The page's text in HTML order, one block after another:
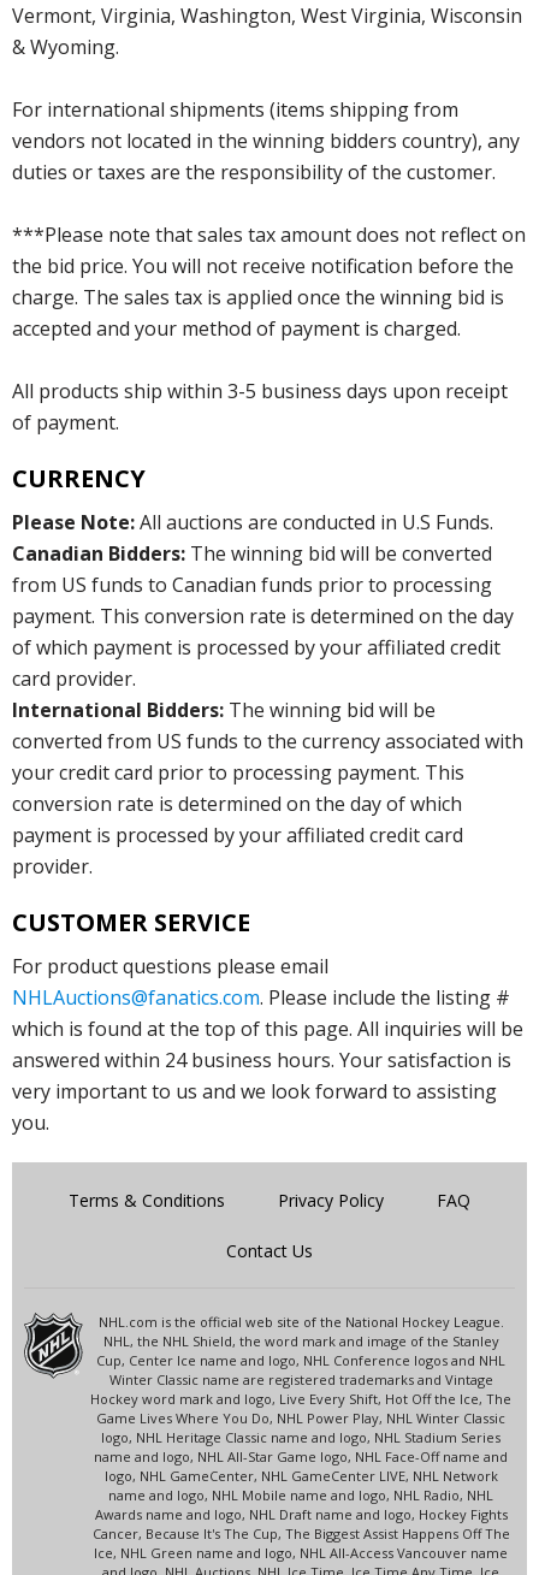
Vermont, Virginia, Washington, West Virginia, Wisconsin
& Wyoming.
For international shipments (items shipping from
vendors not located in the winning bidders country), any
duties or taxes are the responsibility of the customer.
***Please note that sales tax amount does not reflect on
the bid price. You will not receive notification before the
charge. The sales tax is applied once the winning bid is
accepted and your method of payment is charged.
All products ship within 3-5 business days upon receipt
of payment.
CURRENCY
Please Note:All auctions are conducted in U.S Funds.
Canadian Bidders: The winning bid will be converted
from US funds to Canadian funds prior to processing
payment. This conversion rate is determined on the day
of which payment is processed by your affiliated credit
card provider.
International Bidders: The winning bid will be
converted from US funds to the currency associated with
your credit card prior to processing payment. This
conversion rate is determined on the day of which
payment is processed by your affiliated credit card
provider.
CUSTOMER SERVICE
For product questions please email
NHLAuctions@fanatics.com. Please include the listing #
which is found at the top of this page. All inquiries will be
answered within 24 business hours. Your satisfaction is
very important to us and we look forward to assisting
you.
Terms & Conditions Privacy Policy FAQ
Contact Us
NHL.com is the official web site of the National Hockey League.
NHL, the NHL Shield, the word mark and image of the Stanley
Cup, Center Ice name and logo, NHL Conference logos and NHL
Winter Classic name are registered trademarks and Vintage
Hockey word mark and logo, Live Every Shift, Hot Off the Ice, The
Game Lives Where You Do, NHL Power Play, NHL Winter Classic
logo, NHL Heritage Classic name and logo, NHL Stadium Series
name and logo, NHL All-Star Game logo, NHL Face-Off name and
logo, NHL GameCenter, NHL GameCenter LIVE, NHL Network
name and logo, NHL Mobile name and logo, NHL Radio, NHL
Awards name and logo, NHL Draft name and logo, Hockey Fights
Cancer, Because It's The Cup, The Biggest Assist Happens Off The
Ice, NHL Green name and logo, NHL All-Access Vancouver name